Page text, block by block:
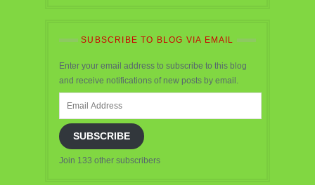
SUBSCRIBE TO BLOG VIA EMAIL
Enter your email address to subscribe to this blog
and receive notifications of new posts by email.
SUBSCRIBE
Join 133 other subscribers